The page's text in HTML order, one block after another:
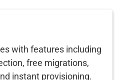
with features including
free migrations,
instant provisioning.